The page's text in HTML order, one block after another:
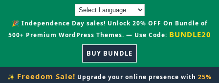
🎉 Independence Day sales! Unlock 20% OFF On Bundle of
500+ Premium WordPress Themes. — Use Code: BUNDLE20
BUY BUNDLE
✨ Freedom Sale! Upgrade your online presence with 25%